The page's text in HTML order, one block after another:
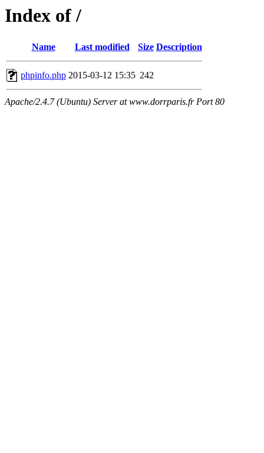
Index of /
Name Last modified Size Description
phpinfo.php 2015-03-12 15:35 242
Apache/2.4.7 (Ubuntu) Server at www.dorrparis.fr Port 80